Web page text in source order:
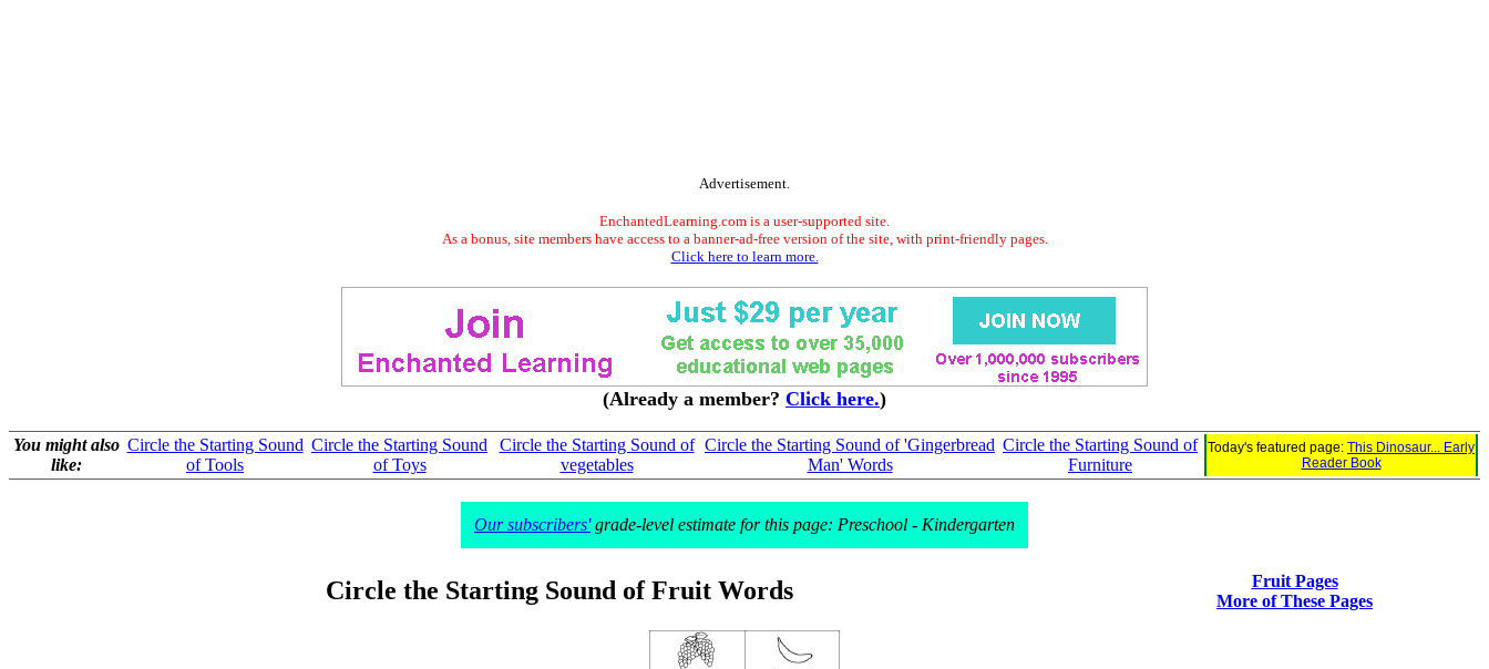
Advertisement.
EnchantedLearning.com is a user-supported site.
As a bonus, site members have access to a banner-ad-free version of the site, with print-friendly pages.
Click here to learn more.
(Already a member? Click here.)
You might also
like:
Circle the Starting Sound
of Tools
Circle the Starting Sound
of Toys
Circle the Starting Sound of
vegetables
Circle the Starting Sound of 'Gingerbread
Man' Words
Circle the Starting Sound of
Furniture
Today's featured page: This Dinosaur... Early
Reader Book
Our subscribers'grade-level estimate for this page: Preschool - Kindergarten
Circle the Starting Sound of Fruit Words
Fruit Pages
More of These Pages